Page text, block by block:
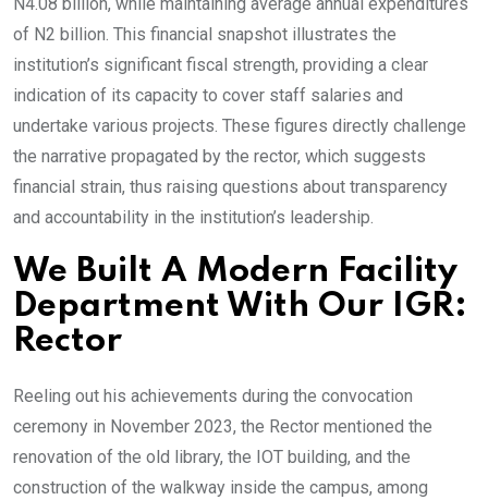
of N2 billion. This financial snapshot illustrates the
institution’s significant fiscal strength, providing a clear
indication of its capacity to cover staff salaries and
undertake various projects. These figures directly challenge
the narrative propagated by the rector, which suggests
financial strain, thus raising questions about transparency
and accountability in the institution’s leadership.
We Built A Modern Facility
Department With Our IGR:
Rector
Reeling out his achievements during the convocation
ceremony in November 2023, the Rector mentioned the
renovation of the old library, the IOT building, and the
construction of the walkway inside the campus, among